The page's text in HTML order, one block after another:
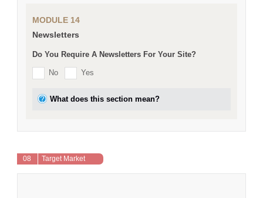
MODULE 14
Newsletters
Do You Require A Newsletters For Your Site?
No Yes
What does this section mean?
08 Target Market